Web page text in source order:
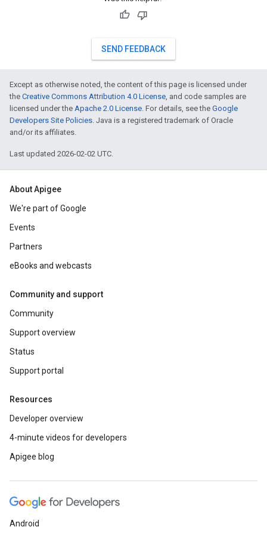
SEND FEEDBACK
Except as otherwise noted, the content of this page is licensed under
the Creative Commons Attribution 4.0 License, and code samples are
licensed under the Apache 2.0 License. For details, see the Google
Developers Site Policies. Java is a registered trademark of Oracle
and/or its affiliates.
Last updated 2026-02-02 UTC.
About Apigee
We're part of Google
Events
Partners
eBooks and webcasts
Community and support
Community
Support overview
Status
Support portal
Resources
Developer overview
4-minute videos for developers
Apigee blog
Android